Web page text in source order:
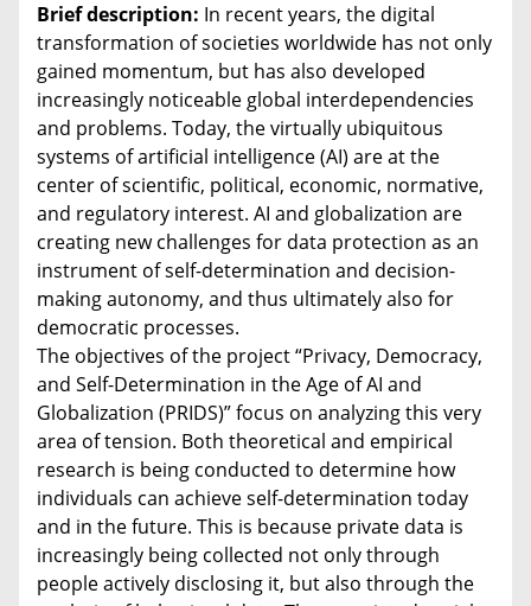
Brief description: In recent years, the digital
transformation of societies worldwide has not only
gained momentum, but has also developed
increasingly noticeable global interdependencies
and problems. Today, the virtually ubiquitous
systems of artificial intelligence (AI) are at the
center of scientific, political, economic, normative,
and regulatory interest. AI and globalization are
creating new challenges for data protection as an
instrument of self-determination and decision-
making autonomy, and thus ultimately also for
democratic processes.
The objectives of the project “Privacy, Democracy,
and Self-Determination in the Age of AI and
Globalization (PRIDS)” focus on analyzing this very
area of tension. Both theoretical and empirical
research is being conducted to determine how
individuals can achieve self-determination today
and in the future. This is because private data is
increasingly being collected not only through
people actively disclosing it, but also through the